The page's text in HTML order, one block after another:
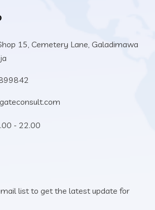
15, Cemetery Lane, Galadimawa
- 22.00
list to get the latest update for